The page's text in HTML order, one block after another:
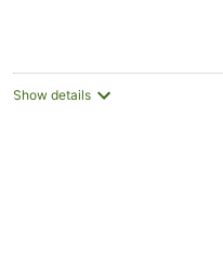
Show details